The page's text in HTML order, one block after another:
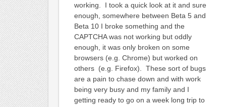
working. I took a quick look at it and sure
enough, somewhere between Beta 5 and
Beta 10 I broke something and the
CAPTCHA was not working but oddly
enough, it was only broken on some
browsers (e.g. Chrome) but worked on
others (e.g. Firefox). These sort of bugs
are a pain to chase down and with work
being very busy and my family and I
getting ready to go on a week long trip to